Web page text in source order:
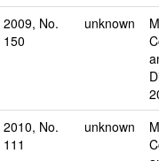
2009, No.
150
unknown
2010, No.
111
unknown